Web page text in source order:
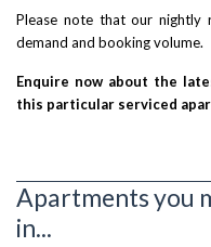
Please note that our nightly
demand and booking volume.
Enquire now about the
this particular serviced
Apartments you
in...